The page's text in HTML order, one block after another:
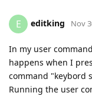
E editking Nov
In my user
happens when I
command "keybord
Running the user